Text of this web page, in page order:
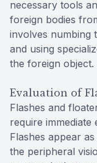
necessary tools
foreign bodies
involves numbing
and using
the foreign object.
Evaluation of
Flashes and
require
Flashes appear
the peripheral